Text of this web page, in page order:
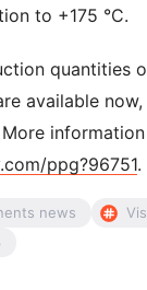
to +175 °C.
quantities
available
ppg?96751.
news